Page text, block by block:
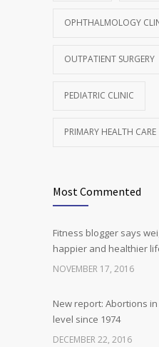
OPHTHALMOLOGY
OUTPATIENT SURGERY
PEDIATRIC CLINIC
PRIMARY HEALTH CARE
Most Commented
Fitness blogger says
happier and healthier
NOVEMBER 17, 2016
New report: Abortions
level since 1974
DECEMBER 22, 2016